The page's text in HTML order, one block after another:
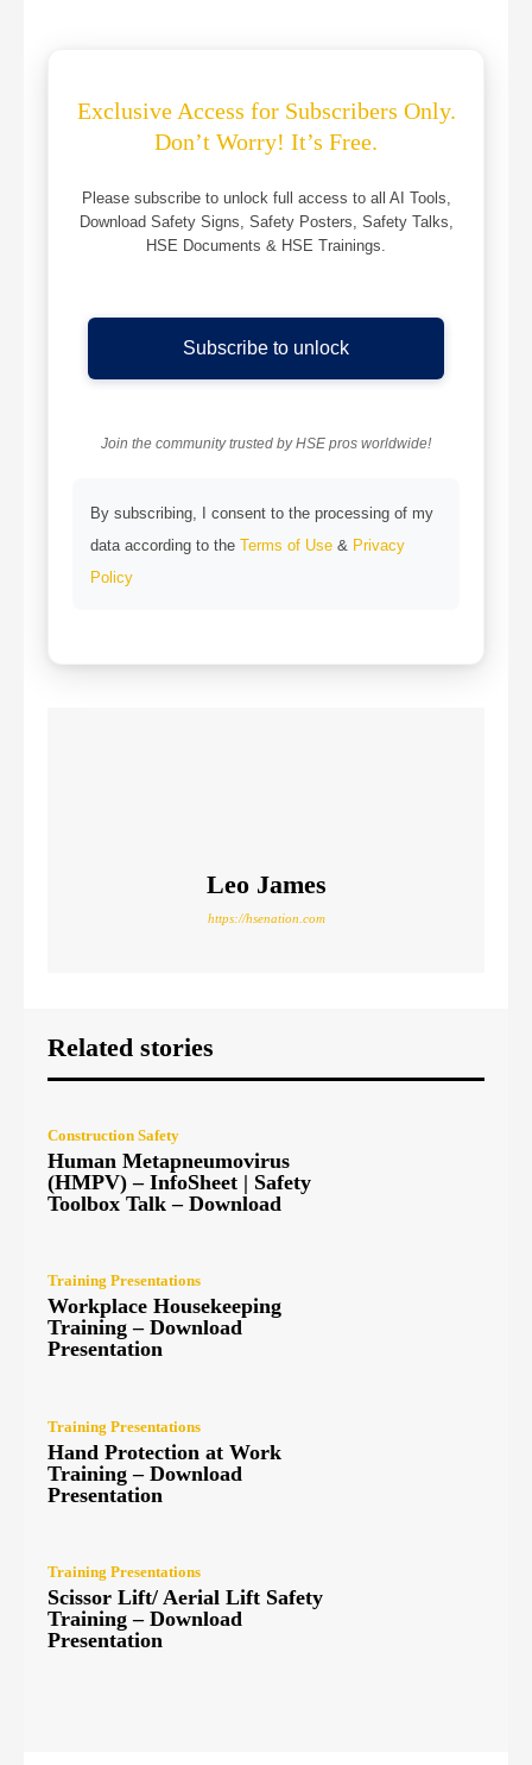
Exclusive Access for Subscribers Only.
Don’t Worry! It’s Free.
Please subscribe to unlock full access to all AI Tools,
Download Safety Signs, Safety Posters, Safety Talks,
HSE Documents & HSE Trainings.
Subscribe to unlock
Join the community trusted by HSE pros worldwide!
By subscribing, I consent to the processing of my
data according to the Terms of Use & Privacy
Policy
Leo James
https://hsenation.com
Related stories
Construction Safety
Human Metapneumovirus
(HMPV) – InfoSheet | Safety
Toolbox Talk – Download
Training Presentations
Workplace Housekeeping
Training – Download
Presentation
Training Presentations
Hand Protection at Work
Training – Download
Presentation
Training Presentations
Scissor Lift/ Aerial Lift Safety
Training – Download
Presentation